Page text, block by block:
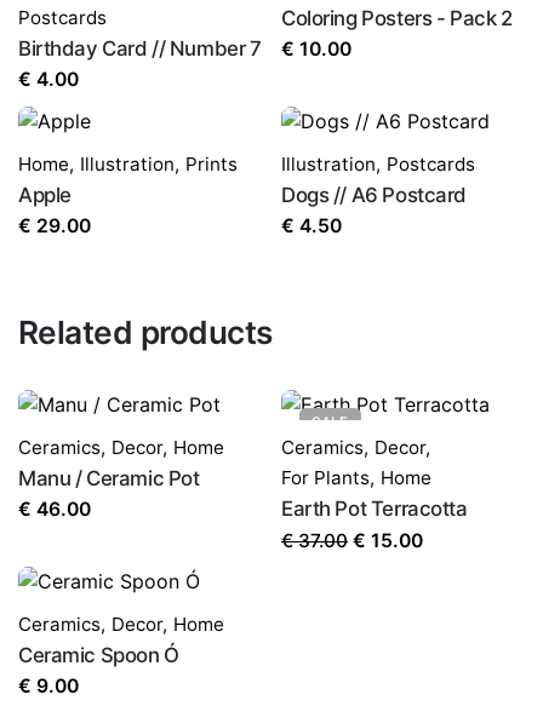
Postcards
Birthday Card // Number 7
€ 4.00
Coloring Posters - Pack 2
€ 10.00
Home, Illustration, Prints
Apple
€ 29.00
Illustration, Postcards
Dogs // A6 Postcard
€ 4.50
Related products
Ceramics, Decor, Home
Manu / Ceramic Pot
€ 46.00
SALE
Ceramics, Decor,
For Plants, Home
Earth Pot Terracotta
€37.00 Original
€ 15.00Current
Ceramics, Decor, Home
Ceramic Spoon Ó
€ 9.00